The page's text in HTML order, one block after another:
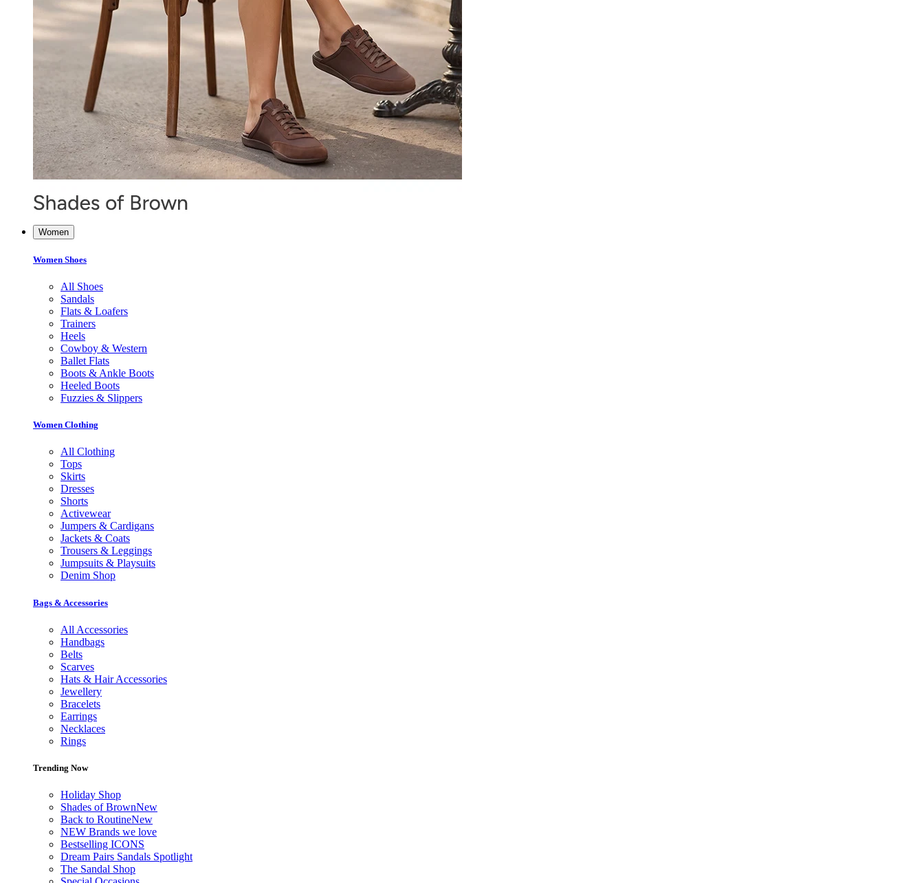
Women
Women Shoes
All Shoes
Sandals
Flats & Loafers
Trainers
Heels
Cowboy & Western
Ballet Flats
Boots & Ankle Boots
Heeled Boots
Fuzzies & Slippers
Women Clothing
All Clothing
Tops
Skirts
Dresses
Shorts
Activewear
Jumpers & Cardigans
Jackets & Coats
Trousers & Leggings
Jumpsuits & Playsuits
Denim Shop
Bags & Accessories
All Accessories
Handbags
Belts
Scarves
Hats & Hair Accessories
Jewellery
Bracelets
Earrings
Necklaces
Rings
Trending Now
Holiday Shop
Shades of BrownNew
Back to RoutineNew
NEW Brands we love
Bestselling ICONS
Dream Pairs Sandals Spotlight
The Sandal Shop